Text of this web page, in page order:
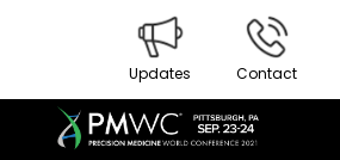
Updates Contact